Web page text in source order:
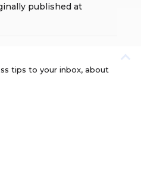
published at
tips to your inbox, about